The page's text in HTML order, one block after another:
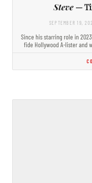
Steve—
SEPTEMBER 19,
Since his starring role in
fide Hollywood A-lister and